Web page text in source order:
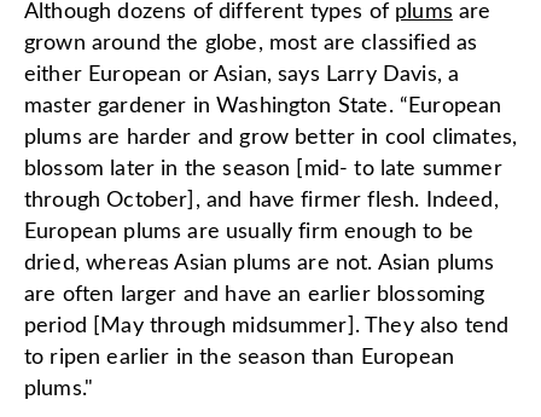
Although dozens of different types of plums are
grown around the globe, most are classified as
either European or Asian, says Larry Davis, a
master gardener in Washington State. “European
plums are harder and grow better in cool climates,
blossom later in the season [mid- to late summer
through October], and have firmer flesh. Indeed,
European plums are usually firm enough to be
dried, whereas Asian plums are not. Asian plums
are often larger and have an earlier blossoming
period [May through midsummer]. They also tend
to ripen earlier in the season than European
plums."